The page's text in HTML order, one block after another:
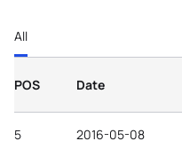
All
POS Date
5 2016-05-08